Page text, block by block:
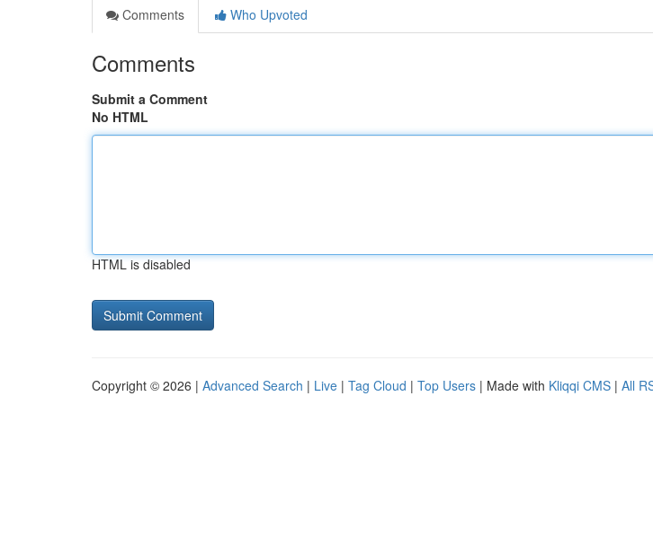
Comments
Who Upvoted
Comments
Submit a Comment
No HTML
HTML is disabled
Copyright © 2026 | Advanced Search | Live | Tag Cloud | Top Users | Made with Kliqqi CMS | All